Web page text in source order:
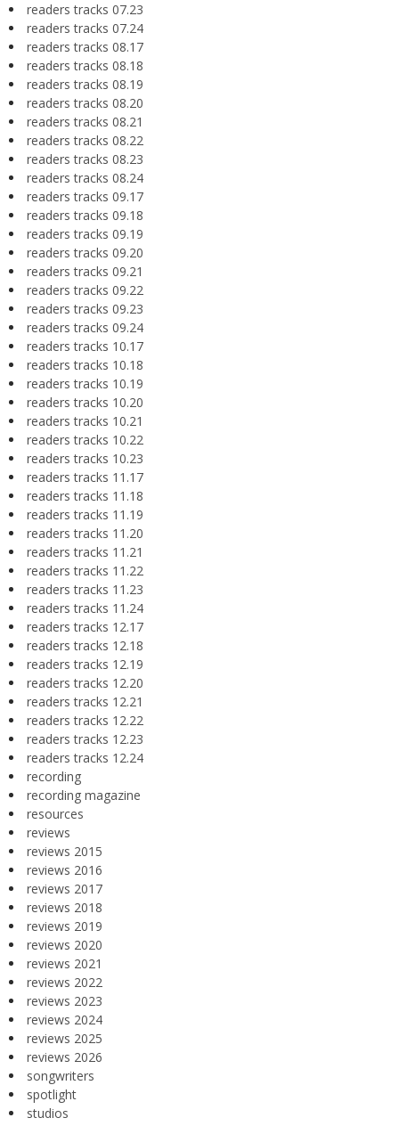
readers tracks 07.23
readers tracks 07.24
readers tracks 08.17
readers tracks 08.18
readers tracks 08.19
readers tracks 08.20
readers tracks 08.21
readers tracks 08.22
readers tracks 08.23
readers tracks 08.24
readers tracks 09.17
readers tracks 09.18
readers tracks 09.19
readers tracks 09.20
readers tracks 09.21
readers tracks 09.22
readers tracks 09.23
readers tracks 09.24
readers tracks 10.17
readers tracks 10.18
readers tracks 10.19
readers tracks 10.20
readers tracks 10.21
readers tracks 10.22
readers tracks 10.23
readers tracks 11.17
readers tracks 11.18
readers tracks 11.19
readers tracks 11.20
readers tracks 11.21
readers tracks 11.22
readers tracks 11.23
readers tracks 11.24
readers tracks 12.17
readers tracks 12.18
readers tracks 12.19
readers tracks 12.20
readers tracks 12.21
readers tracks 12.22
readers tracks 12.23
readers tracks 12.24
recording
recording magazine
resources
reviews
reviews 2015
reviews 2016
reviews 2017
reviews 2018
reviews 2019
reviews 2020
reviews 2021
reviews 2022
reviews 2023
reviews 2024
reviews 2025
reviews 2026
songwriters
spotlight
studios